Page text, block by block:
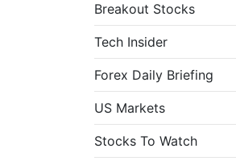
Breakout Stocks
Tech Insider
Forex Daily Briefing
US Markets
Stocks To Watch